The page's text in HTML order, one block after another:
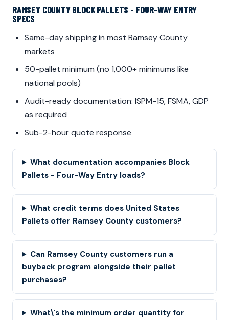
RAMSEY COUNTY BLOCK PALLETS - FOUR-WAY ENTRY
SPECS
Same-day shipping in most Ramsey County
markets
50-pallet minimum (no 1,000+ minimums like
national pools)
Audit-ready documentation: ISPM-15, FSMA, GDP
as required
Sub-2-hour quote response
What documentation accompanies Block
Pallets - Four-Way Entry loads?
What credit terms does United States
Pallets offer Ramsey County customers?
Can Ramsey County customers run a
buyback program alongside their pallet
purchases?
What\'s the minimum order quantity for